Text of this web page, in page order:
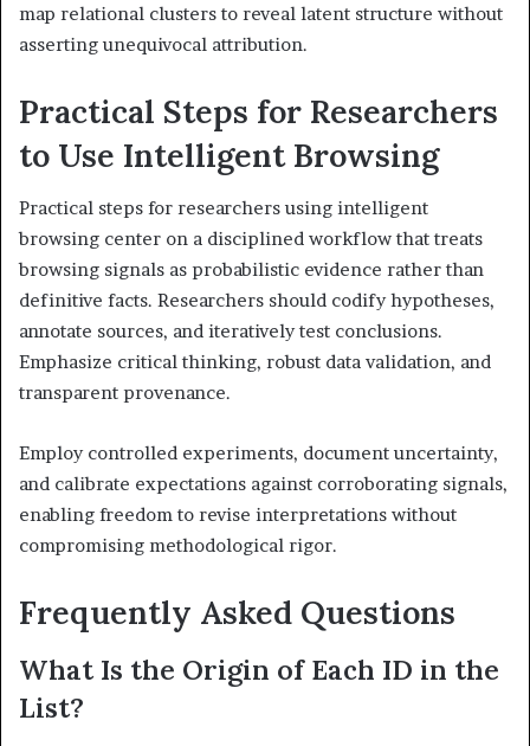
map relational clusters to reveal latent structure without
asserting unequivocal attribution.
Practical Steps for Researchers
to Use Intelligent Browsing
Practical steps for researchers using intelligent
browsing center on a disciplined workflow that treats
browsing signals as probabilistic evidence rather than
definitive facts. Researchers should codify hypotheses,
annotate sources, and iteratively test conclusions.
Emphasize critical thinking, robust data validation, and
transparent provenance.
Employ controlled experiments, document uncertainty,
and calibrate expectations against corroborating signals,
enabling freedom to revise interpretations without
compromising methodological rigor.
Frequently Asked Questions
What Is the Origin of Each ID in the
List?